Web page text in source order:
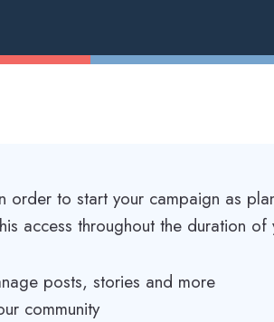
order to start your campaign as
access throughout the duration
posts, stories and more
community